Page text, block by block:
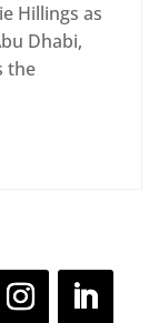
Hillings as
Dhabi,
the